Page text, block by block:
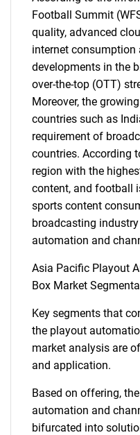
Football Summit
quality, advanced
internet consumption
developments in the
over-the-top (OTT)
Moreover, the
countries such as
requirement of
countries. According
region with the
content, and football
sports content
broadcasting
automation and
Asia Pacific Playout
Box Market
Key segments that
the playout
market analysis are
and application.
Based on offering,
automation and
bifurcated into